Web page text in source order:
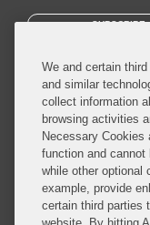
SUBSCRIBE
© 2026 Covington &
Covington & Burling
worldwide, with the
affiliated limited liability
We and certain
and similar
collect information
browsing activities
Necessary Cookies
function and
while other optional
example, provide
certain third parties